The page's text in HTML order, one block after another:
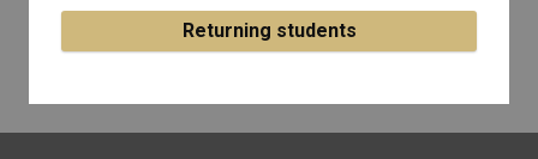
Returning students